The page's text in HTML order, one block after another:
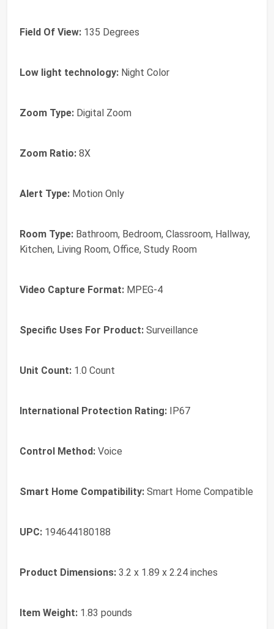
Field Of View: 135 Degrees
Low light technology: Night Color
Zoom Type: Digital Zoom
Zoom Ratio: 8X
Alert Type: Motion Only
Room Type: Bathroom, Bedroom, Classroom, Hallway,
Kitchen, Living Room, Office, Study Room
Video Capture Format: MPEG-4
Specific Uses For Product: Surveillance
Unit Count: 1.0 Count
International Protection Rating: IP67
Control Method: Voice
Smart Home Compatibility: Smart Home Compatible
UPC: 194644180188
Product Dimensions: 3.2 x 1.89 x 2.24 inches
Item Weight: 1.83 pounds